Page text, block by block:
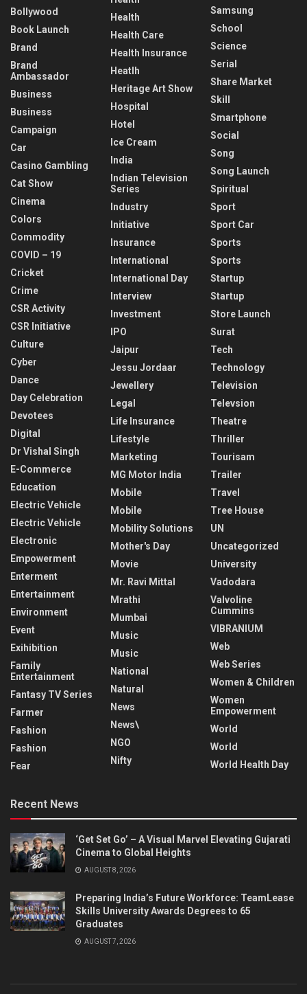
Bollywood
Book Launch
Brand
Brand
Ambassador
Business
Business
Campaign
Car
Casino Gambling
Cat Show
Cinema
Colors
Commodity
COVID – 19
Cricket
Crime
CSR Activity
CSR Initiative
Culture
Cyber
Dance
Day Celebration
Devotees
Digital
Dr Vishal Singh
E-Commerce
Education
Electric Vehicle
Electric Vehicle
Electronic
Empowerment
Enterment
Entertainment
Environment
Event
Exihibition
Family
Entertainment
Fantasy TV Series
Farmer
Fashion
Fashion
Fear
Health
Health Care
Health Insurance
Heatlh
Heritage Art Show
Hospital
Hotel
Ice Cream
India
Indian Television
Series
Industry
Initiative
Insurance
International
International Day
Interview
Investment
IPO
Jaipur
Jessu Jordaar
Jewellery
Legal
Life Insurance
Lifestyle
Marketing
MG Motor India
Mobile
Mobile
Mobility Solutions
Mother's Day
Movie
Mr. Ravi Mittal
Mrathi
Mumbai
Music
Music
National
Natural
News
News\
NGO
Nifty
Samsung
School
Science
Serial
Share Market
Skill
Smartphone
Social
Song
Song Launch
Spiritual
Sport
Sport Car
Sports
Sports
Startup
Startup
Store Launch
Surat
Tech
Technology
Television
Televsion
Theatre
Thriller
Tourisam
Trailer
Travel
Tree House
UN
Uncategorized
University
Vadodara
Valvoline
Cummins
VIBRANIUM
Web
Web Series
Women & Children
Women
Empowerment
World
World
World Health Day
Recent News
‘Get Set Go’ – A Visual Marvel Elevating Gujarati
Cinema to Global Heights
AUGUST 8, 2026
Preparing India’s Future Workforce: TeamLease
Skills University Awards Degrees to 65
Graduates
AUGUST 7, 2026